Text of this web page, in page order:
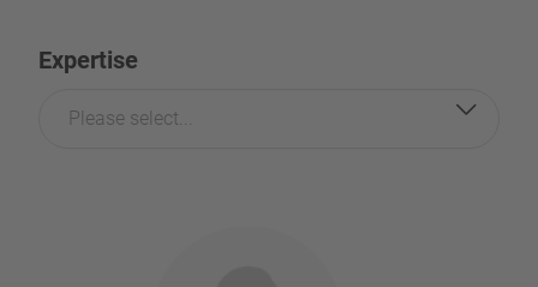
Expertise
Please select...